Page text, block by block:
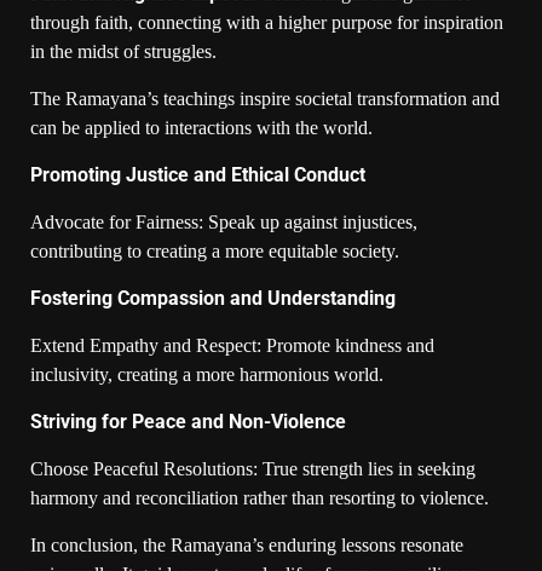
through faith, connecting with a higher purpose for inspiration
in the midst of struggles.
The Ramayana’s teachings inspire societal transformation and
can be applied to interactions with the world.
Promoting Justice and Ethical Conduct
Advocate for Fairness: Speak up against injustices,
contributing to creating a more equitable society.
Fostering Compassion and Understanding
Extend Empathy and Respect: Promote kindness and
inclusivity, creating a more harmonious world.
Striving for Peace and Non-Violence
Choose Peaceful Resolutions: True strength lies in seeking
harmony and reconciliation rather than resorting to violence.
In conclusion, the Ramayana’s enduring lessons resonate